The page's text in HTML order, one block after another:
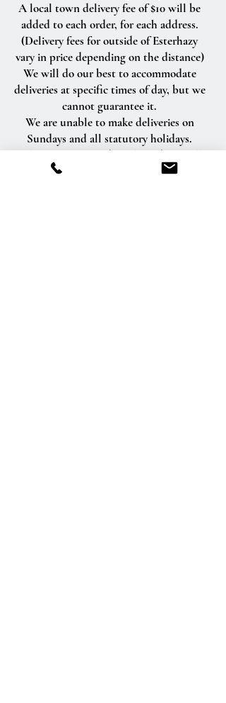
A local town delivery fee of $10 will be
added to each order, for each address.
(Delivery fees for outside of Esterhazy
vary in price depending on the distance)
We will do our best to accommodate
deliveries at specific times of day, but we
cannot guarantee it.
We are unable to make deliveries on
Sundays and all statutory holidays.
Deliveries requested on these dates will
be delivered the following business day.